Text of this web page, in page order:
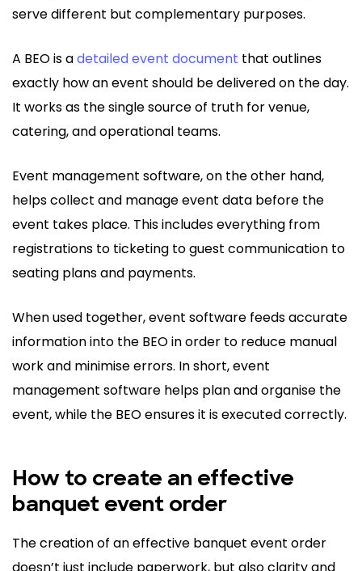
serve different but complementary purposes.
A BEO is adetailed event document that outlines
exactly how an event should be delivered on the day.
It works as the single source of truth for venue,
catering, and operational teams.
Event management software, on the other hand,
helps collect and manage event data before the
event takes place. This includes everything from
registrations to ticketing to guest communication to
seating plans and payments.
When used together, event software feeds accurate
information into the BEO in order to reduce manual
work and minimise errors. In short, event
management software helps plan and organise the
event, while the BEO ensures it is executed correctly.
How to create an effective
banquet event order
The creation of an effective banquet event order
doesn’t just include paperwork, but also clarity and